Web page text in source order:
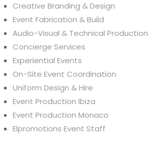
Creative Branding & Design
Event Fabrication & Build
Audio-Visual & Technical Production
Concierge Services
Experiential Events
On-Site Event Coordination
Uniform Design & Hire
Event Production Ibiza
Event Production Monaco
Elpromotions Event Staff